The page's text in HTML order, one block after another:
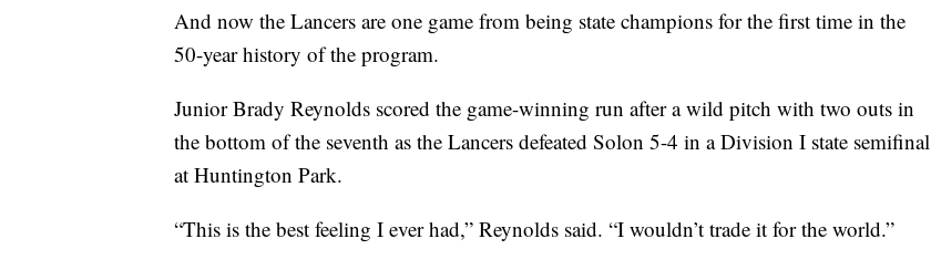
And now the Lancers are one game from being state champions for the first time in the
50-year history of the program.
Junior Brady Reynolds scored the game-winning run after a wild pitch with two outs in
the bottom of the seventh as the Lancers defeated Solon 5-4 in a Division I state semifinal
at Huntington Park.
“This is the best feeling I ever had,” Reynolds said. “I wouldn’t trade it for the world.”